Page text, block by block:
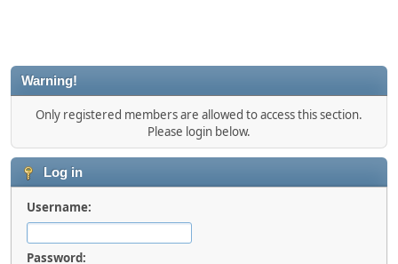
Warning!
Only registered members are allowed to access this section.
Please login below.
Log in
Username:
Password: